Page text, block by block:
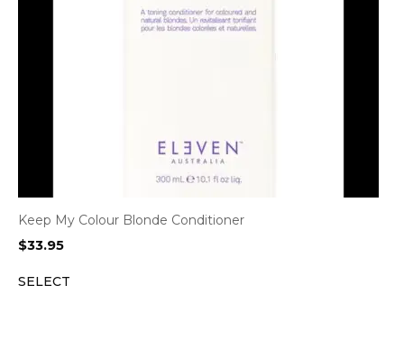
Keep My Colour Blonde Conditioner
$33.95
SELECT